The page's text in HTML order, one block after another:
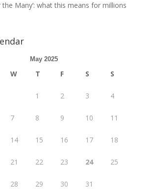
the Many’: what this means for millions
May 2025
W T F S S
1 2 3 4
7 8 9 10 11
14 15 16 17 18
21 22 23 24 25
28 29 30 31